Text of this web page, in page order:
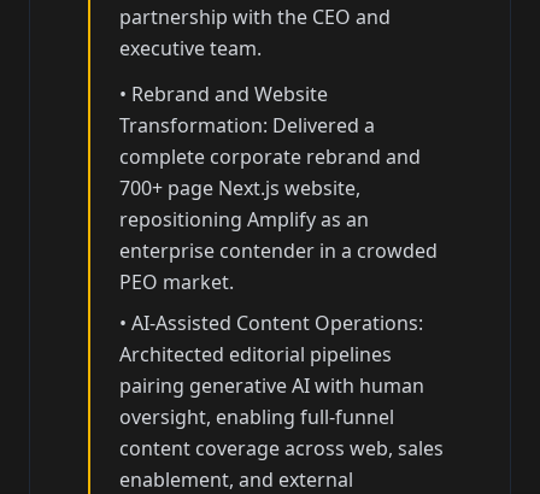
partnership with the CEO and
executive team.
• Rebrand and Website
Transformation: Delivered a
complete corporate rebrand and
700+ page Next.js website,
repositioning Amplify as an
enterprise contender in a crowded
PEO market.
• AI-Assisted Content Operations:
Architected editorial pipelines
pairing generative AI with human
oversight, enabling full-funnel
content coverage across web, sales
enablement, and external